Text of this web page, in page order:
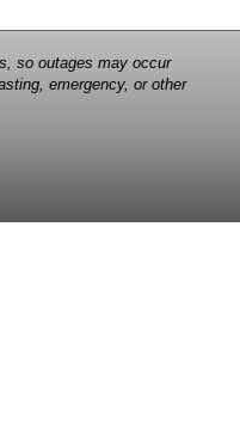
so outages may occur
emergency, or other